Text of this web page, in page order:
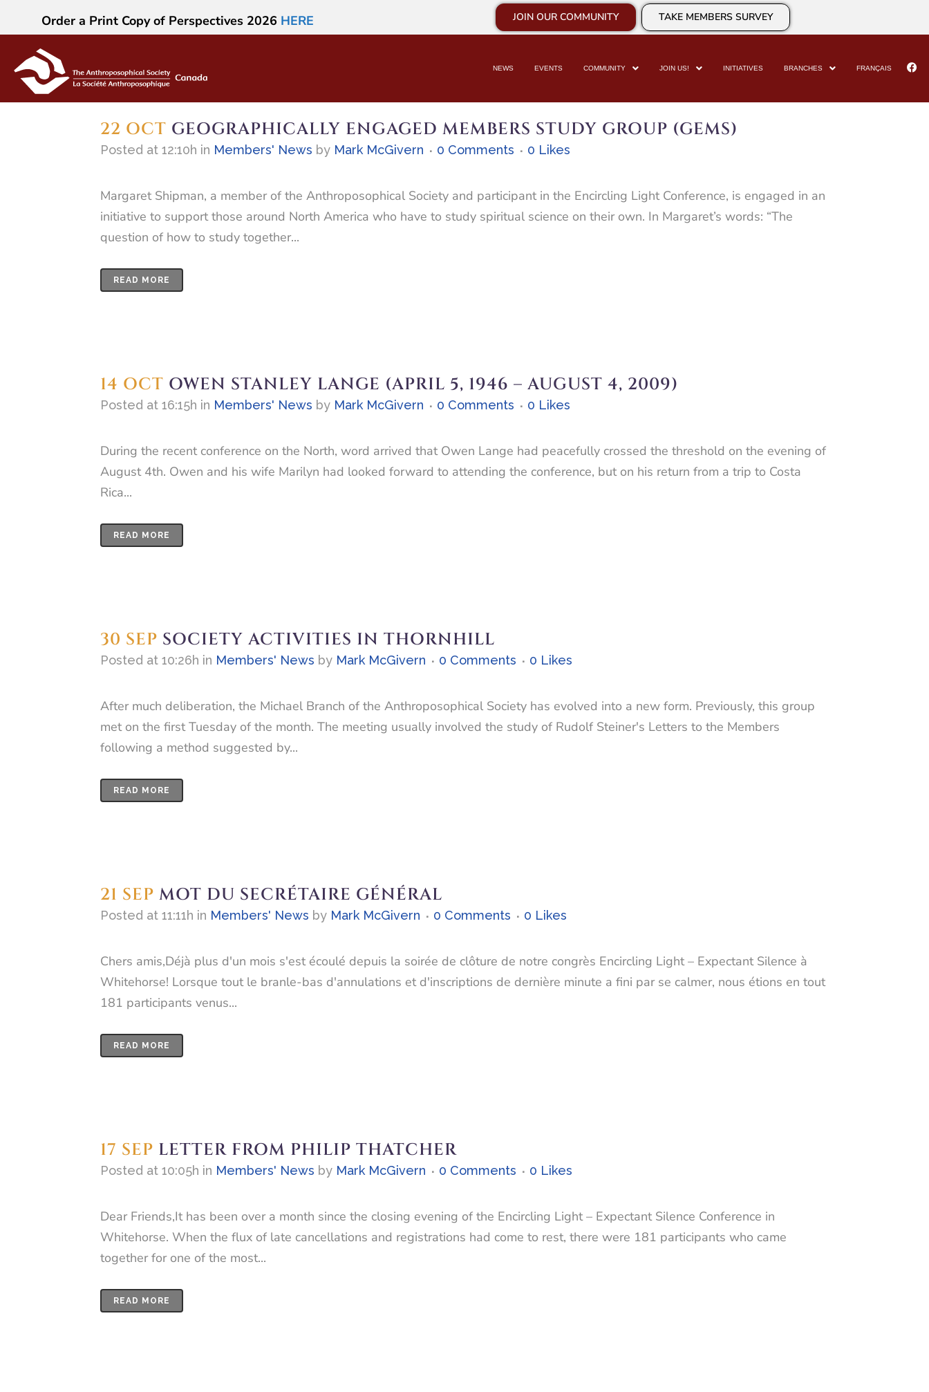
Order a Print Copy of Perspectives 2026 HERE JOIN OUR COMMUNITY TAKE MEMBERS SURVEY
NEWS EVENTS COMMUNITY JOIN US! INITIATIVES BRANCHES FRANÇAIS
22 OCT GEOGRAPHICALLY ENGAGED MEMBERS STUDY GROUP (GEMS)
Posted at 12:10h in Members' News by Mark McGivern 0 Comments 0 Likes
Margaret Shipman, a member of the Anthroposophical Society and participant in the Encircling Light Conference, is engaged in an
initiative to support those around North America who have to study spiritual science on their own. In Margaret’s words: “The
question of how to study together...
READ MORE
14 OCT OWEN STANLEY LANGE (APRIL 5, 1946 – AUGUST 4, 2009)
Posted at 16:15h in Members' News by Mark McGivern 0 Comments 0 Likes
During the recent conference on the North, word arrived that Owen Lange had peacefully crossed the threshold on the evening of
August 4th. Owen and his wife Marilyn had looked forward to attending the conference, but on his return from a trip to Costa
Rica...
READ MORE
30 SEP SOCIETY ACTIVITIES IN THORNHILL
Posted at 10:26h in Members' News by Mark McGivern 0 Comments 0 Likes
After much deliberation, the Michael Branch of the Anthroposophical Society has evolved into a new form. Previously, this group
met on the first Tuesday of the month. The meeting usually involved the study of Rudolf Steiner's Letters to the Members
following a method suggested by...
READ MORE
21 SEP MOT DU SECRÉTAIRE GÉNÉRAL
Posted at 11:11h in Members' News by Mark McGivern 0 Comments 0 Likes
Chers amis,Déjà plus d'un mois s'est écoulé depuis la soirée de clôture de notre congrès Encircling Light – Expectant Silence à
Whitehorse! Lorsque tout le branle-bas d'annulations et d'inscriptions de dernière minute a fini par se calmer, nous étions en tout
181 participants venus...
READ MORE
17 SEP LETTER FROM PHILIP THATCHER
Posted at 10:05h in Members' News by Mark McGivern 0 Comments 0 Likes
Dear Friends,It has been over a month since the closing evening of the Encircling Light – Expectant Silence Conference in
Whitehorse. When the flux of late cancellations and registrations had come to rest, there were 181 participants who came
together for one of the most...
READ MORE